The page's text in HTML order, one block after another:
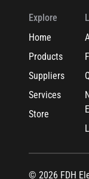
Explore
Home
Products
Suppliers
Services
Store
© 2026 FDH